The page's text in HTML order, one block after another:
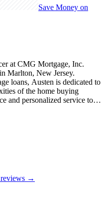
Save Money on
at CMG Mortgage, Inc.
Marlton, New Jersey.
loans, Austen is dedicated to
of the home buying
and personalized service to
Austen is committed to
reviews →